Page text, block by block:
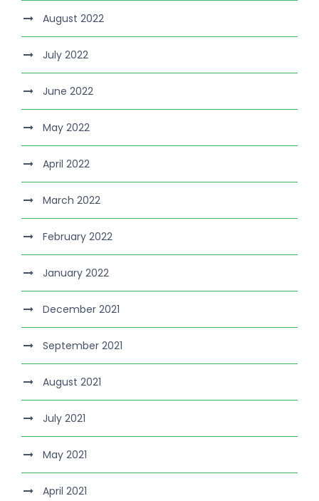
August 2022
July 2022
June 2022
May 2022
April 2022
March 2022
February 2022
January 2022
December 2021
September 2021
August 2021
July 2021
May 2021
April 2021